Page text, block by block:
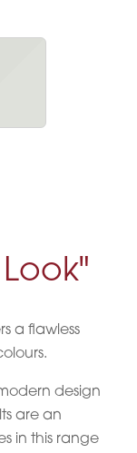
a flawless
design
are an
in this range